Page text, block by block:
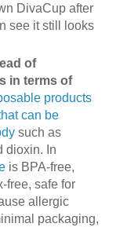
DivaCup after
see it still looks
of
in terms of
products
can be
such as
dioxin. In
is BPA-free,
free, safe for
allergic
packaging,